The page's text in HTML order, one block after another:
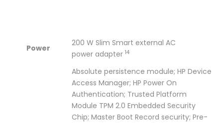
Power
200 W Slim Smart external AC
power adapter 14
Absolute persistence module; HP Device
Access Manager; HP Power On
Authentication; Trusted Platform
Module TPM 2.0 Embedded Security
Chip; Master Boot Record security; Pre-